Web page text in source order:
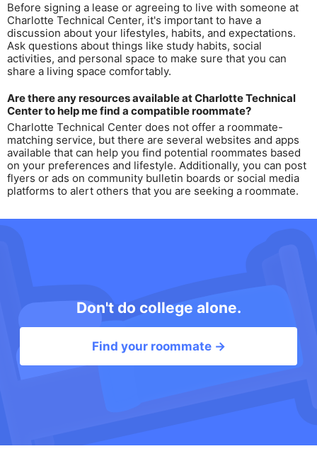
Before signing a lease or agreeing to live with someone at
Charlotte Technical Center, it's important to have a
discussion about your lifestyles, habits, and expectations.
Ask questions about things like study habits, social
activities, and personal space to make sure that you can
share a living space comfortably.
Are there any resources available at Charlotte Technical
Center to help me find a compatible roommate?
Charlotte Technical Center does not offer a roommate-
matching service, but there are several websites and apps
available that can help you find potential roommates based
on your preferences and lifestyle. Additionally, you can post
flyers or ads on community bulletin boards or social media
platforms to alert others that you are seeking a roommate.
Don't do college alone.
Find your roommate →